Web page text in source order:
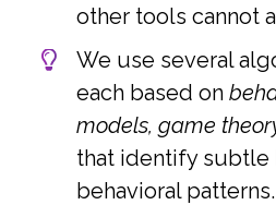
other tools cannot
We use several
each based on
models, game
that identify
behavioral patterns.